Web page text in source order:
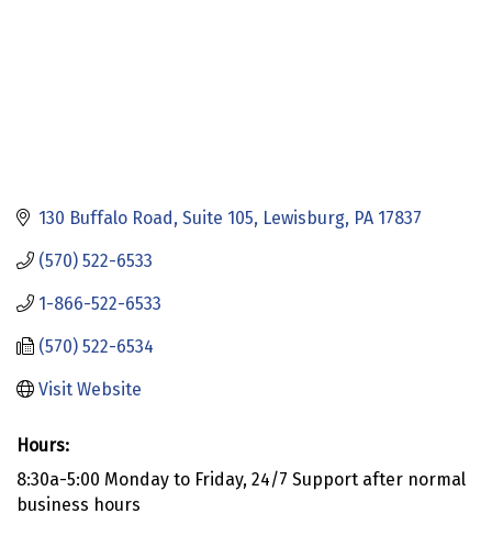
130 Buffalo Road Suite 105 Lewisburg PA 17837
(570) 522-6533
1-866-522-6533
(570) 522-6534
Visit Website
Hours:
8:30a-5:00 Monday to Friday, 24/7 Support after normal
business hours